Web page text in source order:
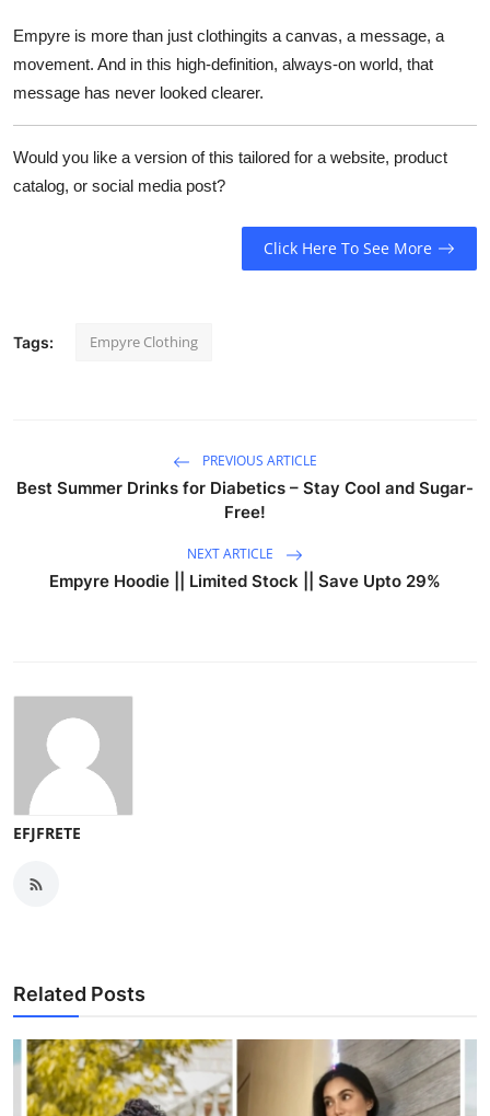
Empyre is more than just clothingits a canvas, a message, a
movement. And in this high-definition, always-on world, that
message has never looked clearer.
Would you like a version of this tailored for a website, product
catalog, or social media post?
Click Here To See More
Tags: Empyre Clothing
PREVIOUS ARTICLE
Best Summer Drinks for Diabetics – Stay Cool and Sugar-
Free!
NEXT ARTICLE
Empyre Hoodie || Limited Stock || Save Upto 29%
EFJFRETE
Related Posts